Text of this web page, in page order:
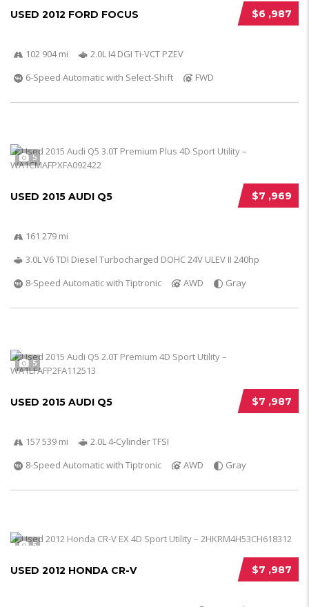
$6 ,987
USED 2012 FORD FOCUS
102 904 mi
2.0L I4 DGI Ti-VCT PZEV
6-Speed Automatic with Select-Shift
FWD
5
$7 ,969
USED 2015 AUDI Q5
161 279 mi
3.0L V6 TDI Diesel Turbocharged DOHC 24V ULEV II 240hp
8-Speed Automatic with Tiptronic
AWD Gray
5
$7 ,987
USED 2015 AUDI Q5
157 539 mi
2.0L 4-Cylinder TFSI
8-Speed Automatic with Tiptronic
AWD Gray
5
$7 ,987
USED 2012 HONDA CR-V